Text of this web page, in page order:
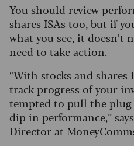
You should review
shares ISAs too, but if
what you see, it doesn’t
need to take action.
“With stocks and shares
track progress of your
tempted to pull the
dip in performance,”
Director at